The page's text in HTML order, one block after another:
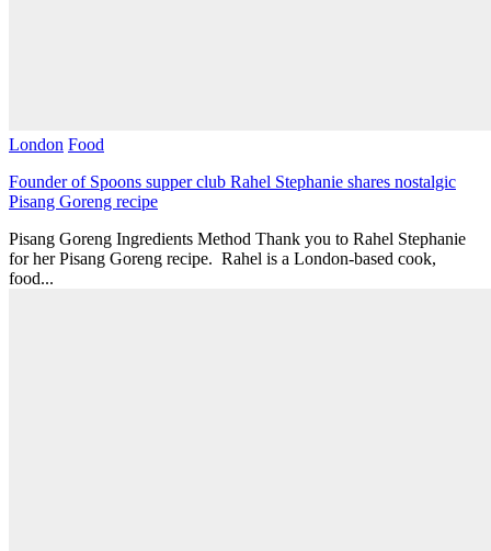
London Food
Founder of Spoons supper club Rahel Stephanie shares nostalgic
Pisang Goreng recipe
Pisang Goreng Ingredients Method Thank you to Rahel Stephanie
for her Pisang Goreng recipe. Rahel is a London-based cook,
food...